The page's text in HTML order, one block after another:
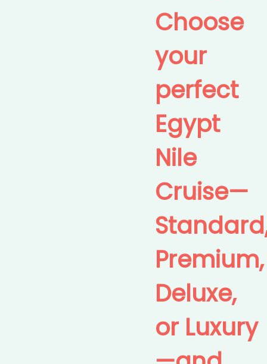
Choose
your
perfect
Egypt
Nile
Cruise—
Premium,
Deluxe,
or Luxury